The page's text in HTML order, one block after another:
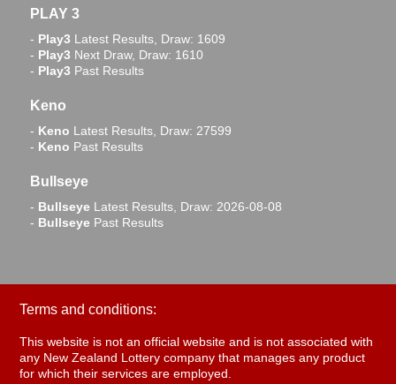
PLAY 3
- Play3 Latest Results, Draw: 1609
- Play3 Next Draw, Draw: 1610
- Play3 Past Results
Keno
- Keno Latest Results, Draw: 27599
- Keno Past Results
Bullseye
- Bullseye Latest Results, Draw: 2026-08-08
- Bullseye Past Results
Terms and conditions:
This website is not an official website and is not associated with
any New Zealand Lottery company that manages any product
for which their services are employed.